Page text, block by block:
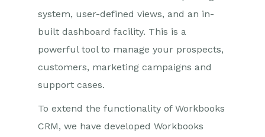
system, user-defined views, and an in-
built dashboard facility. This is a
powerful tool to manage your prospects,
customers, marketing campaigns and
support cases.
To extend the functionality of Workbooks
CRM, we have developed Workbooks